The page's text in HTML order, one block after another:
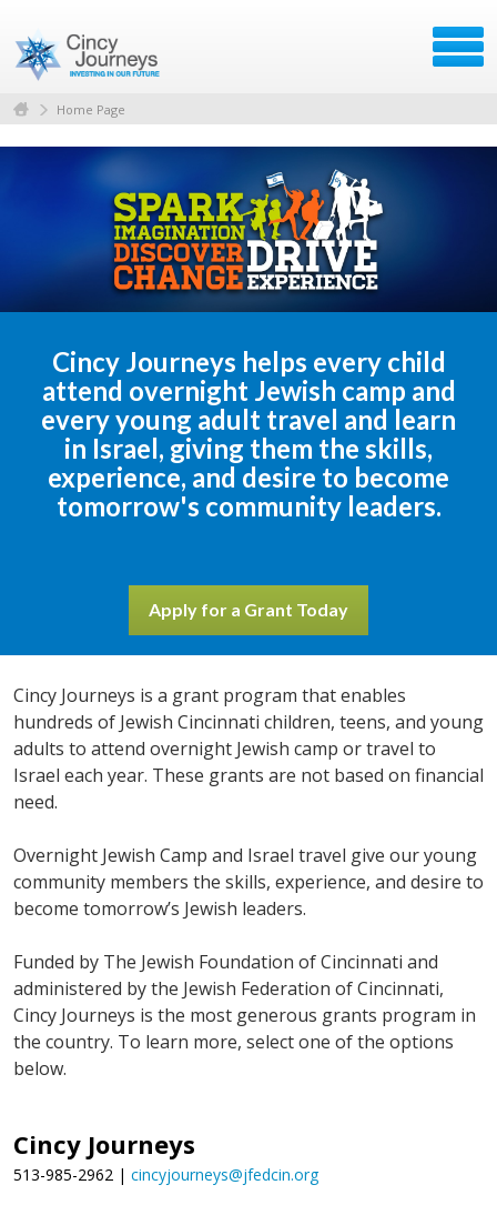
Home Page
Cincy Journeys helps every child
attend overnight Jewish camp and
every young adult travel and learn
in Israel, giving them the skills,
experience, and desire to become
tomorrow's community leaders.
Apply for a Grant Today
Cincy Journeys is a grant program that enables
hundreds of Jewish Cincinnati children, teens, and young
adults to attend overnight Jewish camp or travel to
Israel each year. These grants are not based on financial
need.
Overnight Jewish Camp and Israel travel give our young
community members the skills, experience, and desire to
become tomorrow’s Jewish leaders.
Funded by The Jewish Foundation of Cincinnati and
administered by the Jewish Federation of Cincinnati,
Cincy Journeys is the most generous grants program in
the country. To learn more, select one of the options
below.
Cincy Journeys
513-985-2962 | cincyjourneys@jfedcin.org